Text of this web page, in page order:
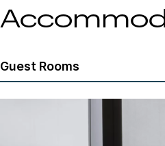
Guest Rooms